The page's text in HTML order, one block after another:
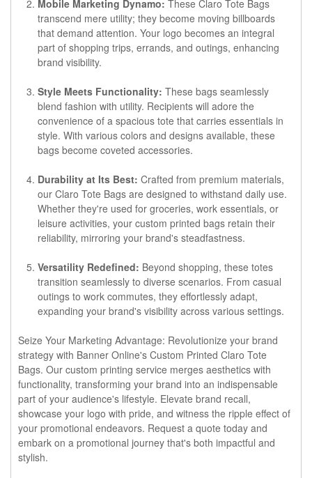
Mobile Marketing Dynamo: These Claro Tote Bags
transcend mere utility; they become moving billboards
that demand attention. Your logo becomes an integral
part of shopping trips, errands, and outings, enhancing
brand visibility.
Style Meets Functionality: These bags seamlessly
blend fashion with utility. Recipients will adore the
convenience of a spacious tote that carries essentials in
style. With various colors and designs available, these
bags become coveted accessories.
Durability at Its Best: Crafted from premium materials,
our Claro Tote Bags are designed to withstand daily use.
Whether they're used for groceries, work essentials, or
leisure activities, your custom printed bags retain their
reliability, mirroring your brand's steadfastness.
Versatility Redefined: Beyond shopping, these totes
transition seamlessly to diverse scenarios. From casual
outings to work commutes, they effortlessly adapt,
expanding your brand's visibility across various settings.
Seize Your Marketing Advantage: Revolutionize your brand
strategy with Banner Online's Custom Printed Claro Tote
Bags. Our custom printing service merges aesthetics with
functionality, transforming your brand into an indispensable
part of your audience's lifestyle. Elevate brand recall,
showcase your logo with pride, and witness the ripple effect of
your promotional endeavors. Request a quote today and
embark on a promotional journey that's both impactful and
stylish.